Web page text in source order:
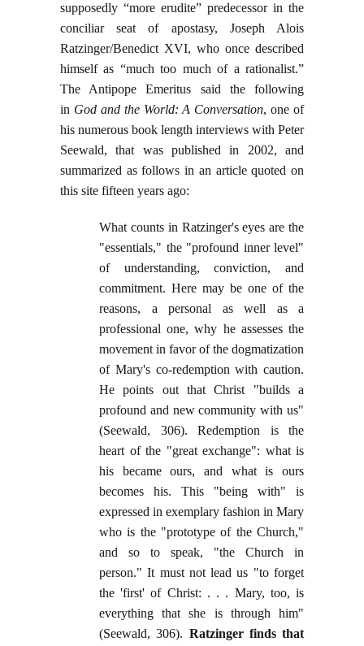
supposedly “more erudite” predecessor in the
conciliar seat of apostasy, Joseph Alois
Ratzinger/Benedict XVI, who once described
himself as “much too much of a rationalist.”
The Antipope Emeritus said the following
in God and the World: A Conversation, one of
his numerous book length interviews with Peter
Seewald, that was published in 2002, and
summarized as follows in an article quoted on
this site fifteen years ago:
What counts in Ratzinger's eyes are the
"essentials," the "profound inner level"
of understanding, conviction, and
commitment. Here may be one of the
reasons, a personal as well as a
professional one, why he assesses the
movement in favor of the dogmatization
of Mary's co-redemption with caution.
He points out that Christ "builds a
profound and new community with us"
(Seewald, 306). Redemption is the
heart of the "great exchange": what is
his became ours, and what is ours
becomes his. This "being with" is
expressed in exemplary fashion in Mary
who is the "prototype of the Church,"
and so to speak, "the Church in
person." It must not lead us "to forget
the 'first' of Christ: . . . Mary, too, is
everything that she is through him"
(Seewald, 306). Ratzinger finds that